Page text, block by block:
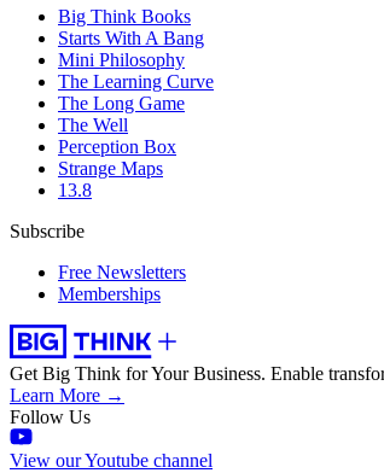
Big Think Books
Starts With A Bang
Mini Philosophy
The Learning Curve
The Long Game
The Well
Perception Box
Strange Maps
13.8
Subscribe
Free Newsletters
Memberships
Get Big Think for Your Business. Enable
Learn More →
Follow Us
View our Youtube channel